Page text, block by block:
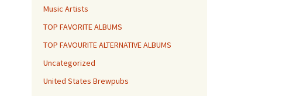
Music Artists
TOP FAVORITE ALBUMS
TOP FAVOURITE ALTERNATIVE ALBUMS
Uncategorized
United States Brewpubs